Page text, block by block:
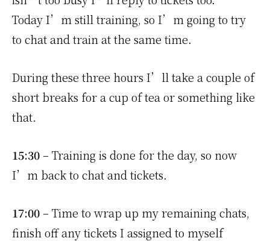
Today I’m still training, so I’m going to try
to chat and train at the same time.
During these three hours I’ll take a couple of
short breaks for a cup of tea or something like
that.
15:30– Training is done for the day, so now
I’m back to chat and tickets.
17:00– Time to wrap up my remaining chats,
finish off any tickets I assigned to myself